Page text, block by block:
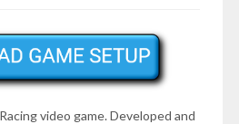
video game. Developed and